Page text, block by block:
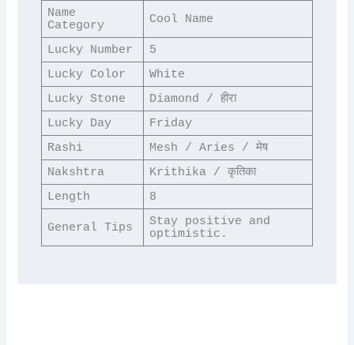
Name
Category
Cool Name
Lucky Number
5
Lucky Color
White
Lucky Stone
Diamond / हीरा
Lucky Day
Friday
Rashi
Mesh / Aries / मेष
Nakshtra
Krithika / कृतिका
Length
8
General Tips
Stay positive and
optimistic.